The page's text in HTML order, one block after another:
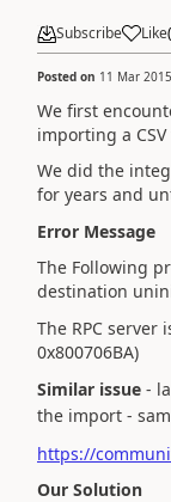
Subscribe Like(
Posted on 11 Mar
We first
importing a
We did the
for years and
Error Message
The Following
destination
The RPC server
0x800706BA)
Similar issue -
the import -
https://
Our Solution